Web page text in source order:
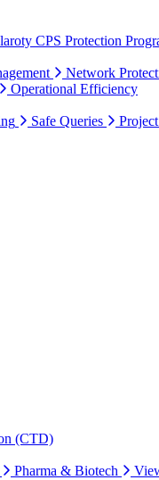
CPS Protection
Network
Operational Efficiency
Safe Queries
(CTD)
Pharma & Biotech